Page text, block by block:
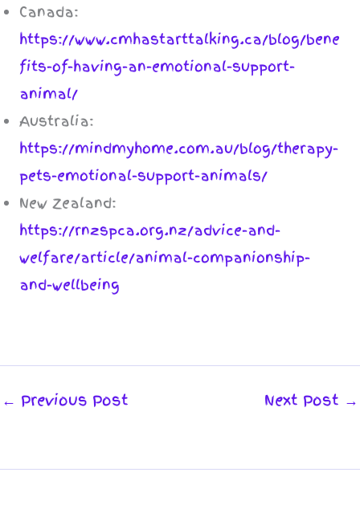
Canada:
https://www.cmhastarttalking.ca/blog/bene
fits-of-having-an-emotional-support-
animal/
Australia:
https://mindmyhome.com.au/blog/therapy-
pets-emotional-support-animals/
New Zealand:
https://rnzspca.org.nz/advice-and-
welfare/article/animal-companionship-
and-wellbeing
← Previous Post Next Post →